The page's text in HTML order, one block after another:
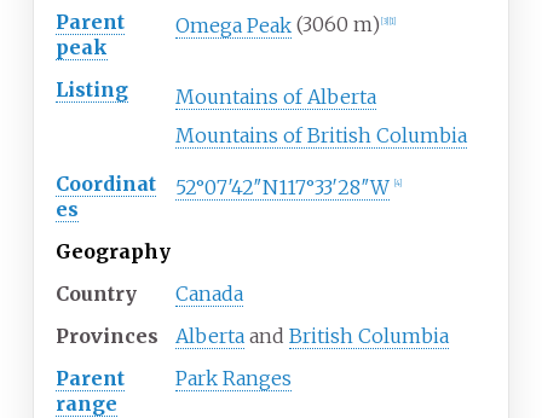
Parent
peak
Omega Peak (3060 m) 3] 1]
Listing
Mountains of Alberta
Mountains of British Columbia
Coordinat
es
52°07′42″N117°33′28″W 4]
Geography
Country
Canada
Provinces
Alberta and British Columbia
Parent
range
Park Ranges